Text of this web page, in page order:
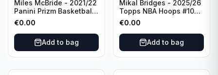
Miles McBride - 2021/22
Panini Prizm Basketball
#283 New York Knicks
€0.00
Add to bag
Mikal Bridges - 2025/26
Topps NBA Hoops #100
New York Knicks
€0.00
Add to bag